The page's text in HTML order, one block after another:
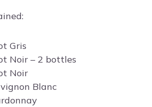
Gris
Noir – 2 bottles
Noir
Blanc